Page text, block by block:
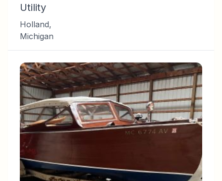
Utility
Holland,
Michigan